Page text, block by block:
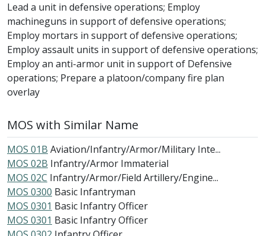
Lead a unit in defensive operations; Employ
machineguns in support of defensive operations;
Employ mortars in support of defensive operations;
Employ assault units in support of defensive operations;
Employ an anti-armor unit in support of Defensive
operations; Prepare a platoon/company fire plan
overlay
MOS with Similar Name
MOS 01B Aviation/Infantry/Armor/Military Inte...
MOS 02B Infantry/Armor Immaterial
MOS 02C Infantry/Armor/Field Artillery/Engine...
MOS 0300 Basic Infantryman
MOS 0301 Basic Infantry Officer
MOS 0301 Basic Infantry Officer